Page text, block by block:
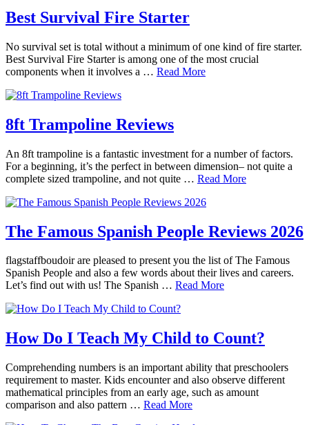
Best Survival Fire Starter
No survival set is total without a minimum of one kind of fire starter.
Best Survival Fire Starter is among one of the most crucial
components when it involves a … Read More
8ft Trampoline Reviews
An 8ft trampoline is a fantastic investment for a number of factors.
For a beginning, it’s the perfect in between dimension– not quite a
complete sized trampoline, and not quite … Read More
The Famous Spanish People Reviews 2026
flagstaffboudoir are pleased to present you the list of The Famous
Spanish People and also a few words about their lives and careers.
Let’s find out with us! The Spanish … Read More
How Do I Teach My Child to Count?
Comprehending numbers is an important ability that preschoolers
requirement to master. Kids encounter and also observe different
mathematical principles from an early age, such as amount
comparison and also pattern … Read More